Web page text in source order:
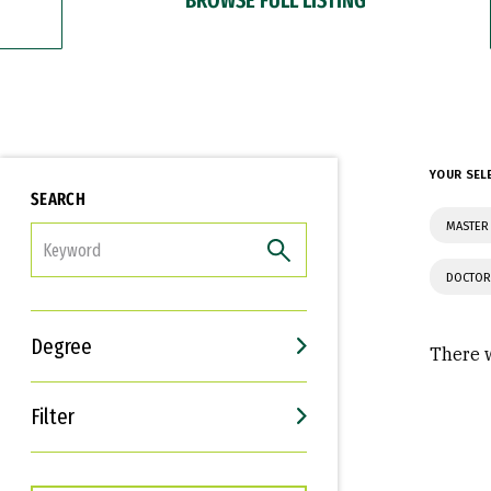
SEARCH
Degree
Filter
Interests
Career Goals
YOUR
There